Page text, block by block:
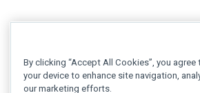
By clicking “Accept All Cookies”, you
your device to enhance site navigation,
our marketing efforts.